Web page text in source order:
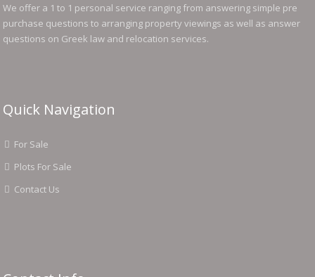
We offer a 1 to 1 personal service ranging from answering simple pre
purchase questions to arranging property viewings as well as answer
questions on Greek law and relocation services.
Quick Navigation
For Sale
Plots For Sale
Contact Us